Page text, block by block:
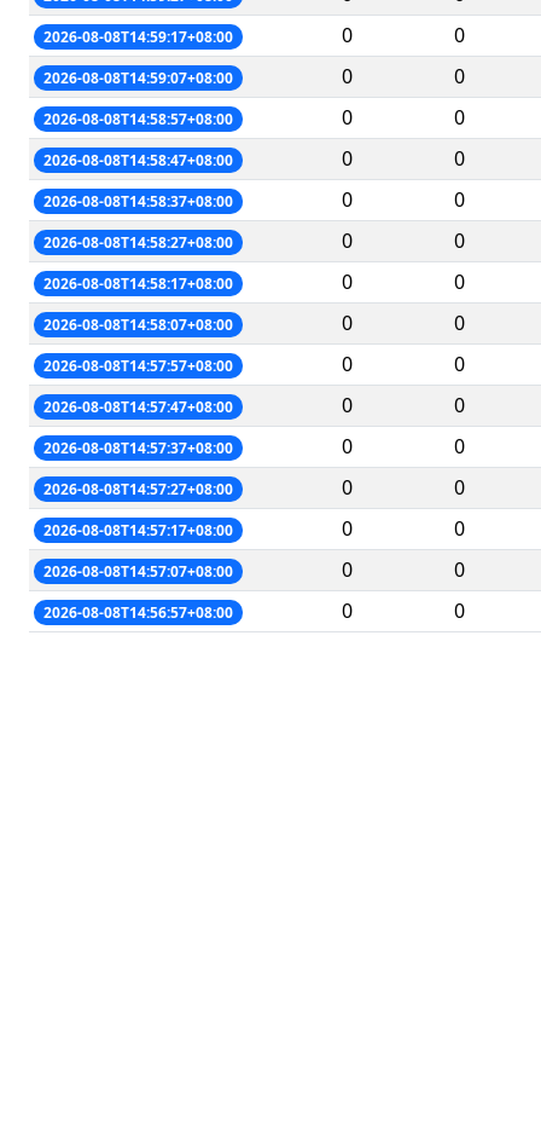
2026-08-08T14:59:17+08:00 0 0
2026-08-08T14:59:07+08:00 0 0
2026-08-08T14:58:57+08:00 0 0
2026-08-08T14:58:47+08:00 0 0
2026-08-08T14:58:37+08:00 0 0
2026-08-08T14:58:27+08:00 0 0
2026-08-08T14:58:17+08:00 0 0
2026-08-08T14:58:07+08:00 0 0
2026-08-08T14:57:57+08:00 0 0
2026-08-08T14:57:47+08:00 0 0
2026-08-08T14:57:37+08:00 0 0
2026-08-08T14:57:27+08:00 0 0
2026-08-08T14:57:17+08:00 0 0
2026-08-08T14:57:07+08:00 0 0
2026-08-08T14:56:57+08:00 0 0